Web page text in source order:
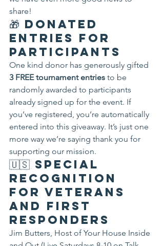
share!
🎁 Donated
Entries for
Participants
One kind donor has generously gifted
3 FREE tournament entries to be
randomly awarded to participants
already signed up for the event. If
you’ve registered, you’re automatically
entered into this giveaway. It’s just one
more way we’re saying thank you for
supporting our mission.
🇺🇸 Special
Recognition
for Veterans
and First
Responders
Jim Butters, Host of Your House Inside